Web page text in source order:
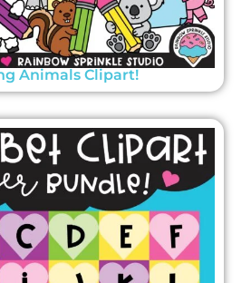
Animals Clipart!